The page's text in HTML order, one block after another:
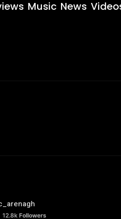
Music News
12.8k Followers